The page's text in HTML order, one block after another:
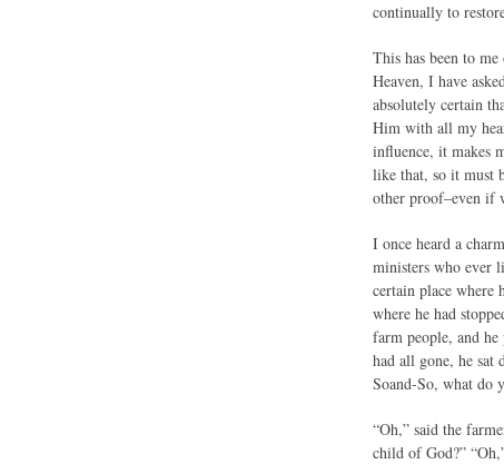
continually to
This has been to
Heaven, I have
absolutely certain
Him with all my
influence, it makes
like that, so it must
other proof–even if
I once heard a
ministers who ever
certain place where
where he had
farm people, and
had all gone, he
Soand-So, what do
“Oh,” said the
child of God?”